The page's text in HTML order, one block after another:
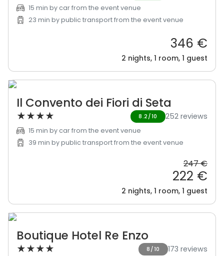
15 min by car from the event venue
23 min by public transport from the event venue
346 €
2 nights, 1 room, 1 guest
Il Convento dei Fiori di Seta
★★★★ 8.2/10 252 reviews
15 min by car from the event venue
39 min by public transport from the event venue
247 €
222 €
2 nights, 1 room, 1 guest
Boutique Hotel Re Enzo
★★★★ 8/10 173 reviews